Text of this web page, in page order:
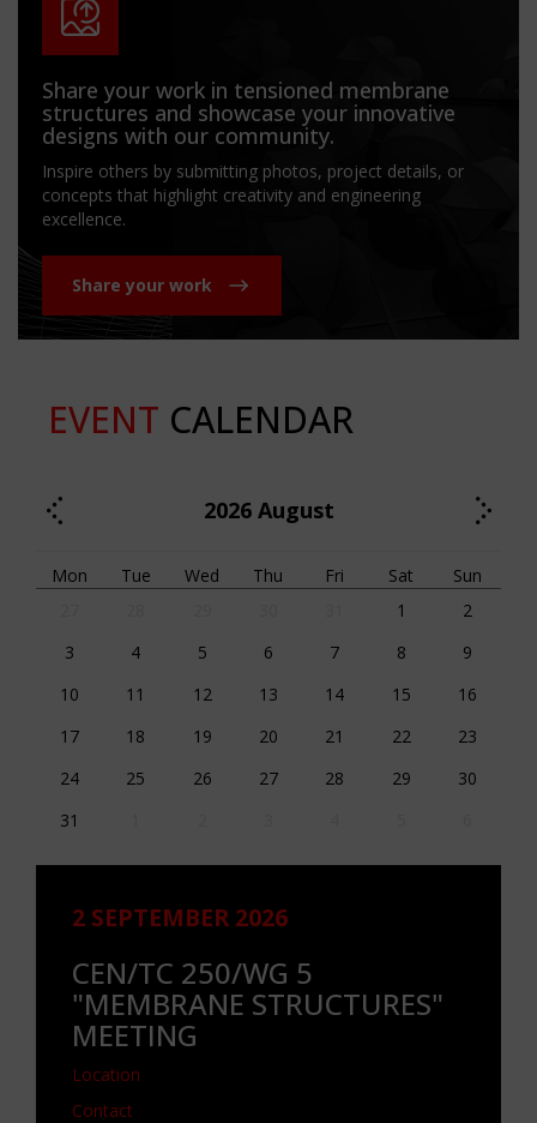
Share your work in tensioned membrane
structures and showcase your innovative
designs with our community.
Inspire others by submitting photos, project details, or
concepts that highlight creativity and engineering
excellence.
Share your work
EVENT CALENDAR
2026 August
Mon Tue Wed Thu Fri Sat
Sun
1
2
3
4 5 6 7 8
9
10
11 12 13 14 15
16
17
18 19 20 21 22
23
24
25 26 27 28 29
30
31
2 SEPTEMBER 2026
CEN/TC 250/WG 5
"MEMBRANE STRUCTURES"
MEETING
Location
Contact